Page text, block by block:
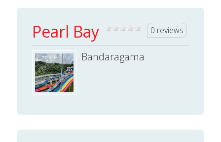
Pearl Bay 0 reviews
Bandaragama